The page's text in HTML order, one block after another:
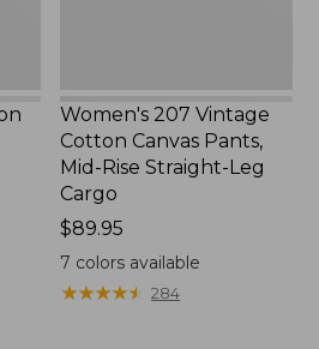
Women's 207 Vintage
Cotton Canvas Pants,
Mid-Rise Straight-Leg
Cargo
Price:
$89.95
$89.95
7 colors available
★★★★★
★★★★★ 284